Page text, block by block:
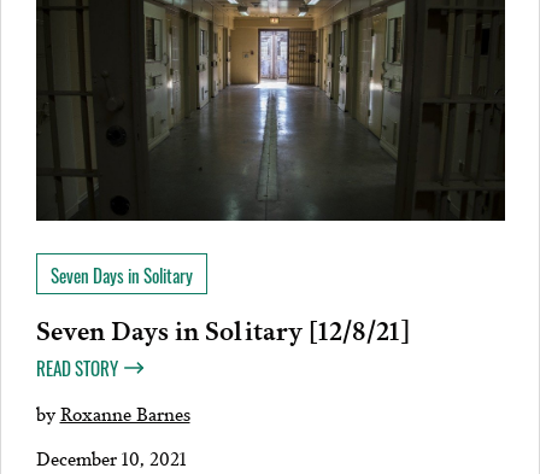
Seven Days in Solitary
Seven Days in Solitary [12/8/21]
READ STORY
byRoxanne Barnes
December 10, 2021